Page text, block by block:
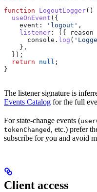
function LogoutLogger()
  useOnEvent
({
    event:
'logout' ,
    listener
: ({ reason
      console
. log (
    },
  });
  return
null ;
}
The listener signature is
Events Catalog for the full
For state-change events (
tokenChanged , etc.) prefer
subscribe for you and avoid
Client access